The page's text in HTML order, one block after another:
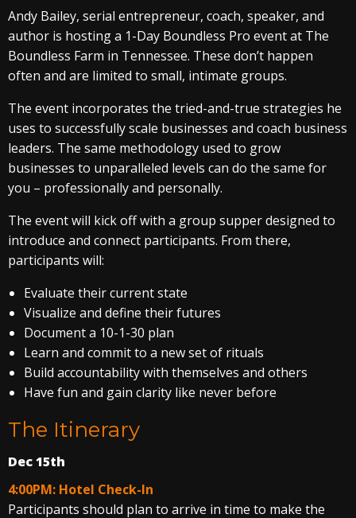
Andy Bailey, serial entrepreneur, coach, speaker, and
author is hosting a 1-Day Boundless Pro event at The
Boundless Farm in Tennessee. These don’t happen
often and are limited to small, intimate groups.
The event incorporates the tried-and-true strategies he
uses to successfully scale businesses and coach business
leaders. The same methodology used to grow
businesses to unparalleled levels can do the same for
you – professionally and personally.
The event will kick off with a group supper designed to
introduce and connect participants. From there,
participants will:
Evaluate their current state
Visualize and define their futures
Document a 10-1-30 plan
Learn and commit to a new set of rituals
Build accountability with themselves and others
Have fun and gain clarity like never before
The Itinerary
Dec 15th
4:00PM: Hotel Check-In
Participants should plan to arrive in time to make the